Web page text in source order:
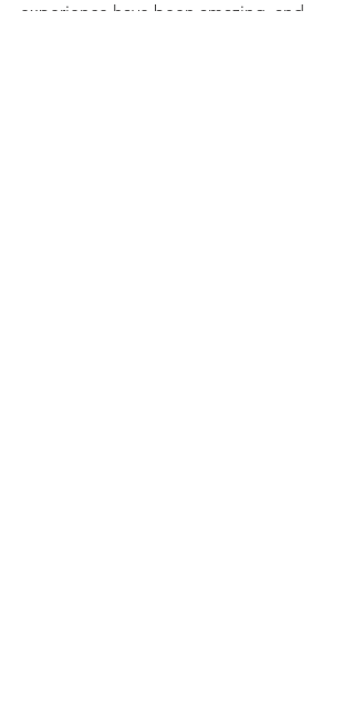
experience have been amazing, and